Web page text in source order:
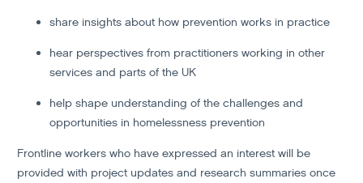
share insights about how prevention works in practice
hear perspectives from practitioners working in other
services and parts of the UK
help shape understanding of the challenges and
opportunities in homelessness prevention
Frontline workers who have expressed an interest will be
provided with project updates and research summaries once